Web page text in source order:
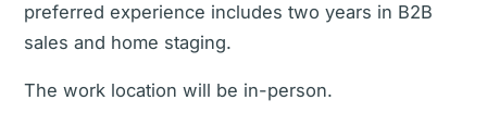
preferred experience includes two years in B2B
sales and home staging.
The work location will be in-person.